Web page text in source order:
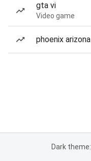
gta vi
Video game
phoenix
Dark